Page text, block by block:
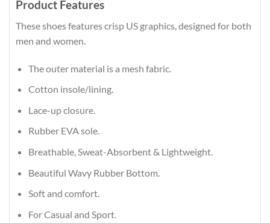
Product Features
These shoes features crisp US graphics, designed for both
men and women.
The outer material is a mesh fabric.
Cotton insole/lining.
Lace-up closure.
Rubber EVA sole.
Breathable, Sweat-Absorbent & Lightweight.
Beautiful Wavy Rubber Bottom.
Soft and comfort.
For Casual and Sport.